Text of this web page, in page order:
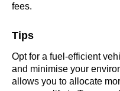
fees.
Tips
Opt for a fuel-efficient
and minimise your
allows you to allocate